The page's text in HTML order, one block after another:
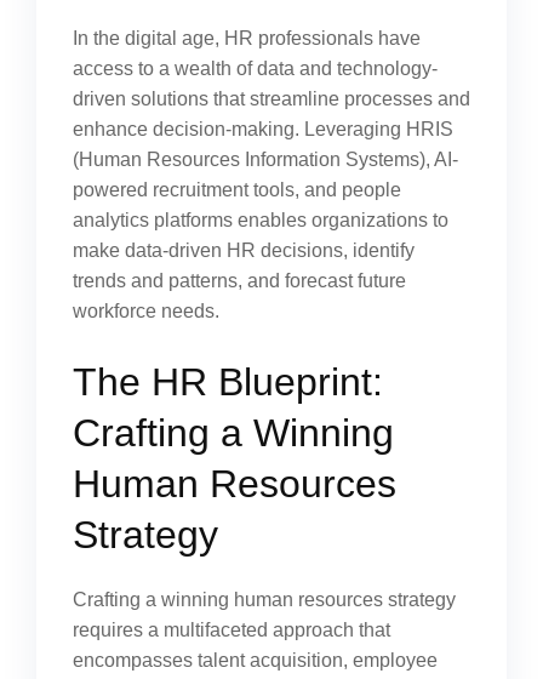
In the digital age, HR professionals have
access to a wealth of data and technology-
driven solutions that streamline processes and
enhance decision-making. Leveraging HRIS
(Human Resources Information Systems), AI-
powered recruitment tools, and people
analytics platforms enables organizations to
make data-driven HR decisions, identify
trends and patterns, and forecast future
workforce needs.
The HR Blueprint:
Crafting a Winning
Human Resources
Strategy
Crafting a winning human resources strategy
requires a multifaceted approach that
encompasses talent acquisition, employee